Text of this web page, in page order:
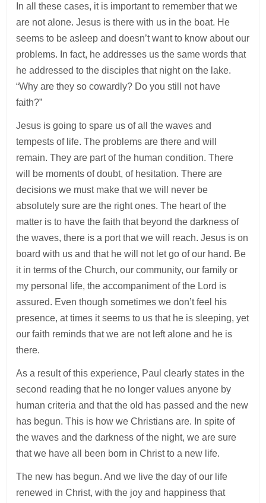
In all these cases, it is important to remember that we
are not alone. Jesus is there with us in the boat. He
seems to be asleep and doesn’t want to know about our
problems. In fact, he addresses us the same words that
he addressed to the disciples that night on the lake.
“Why are they so cowardly? Do you still not have
faith?”
Jesus is going to spare us of all the waves and
tempests of life. The problems are there and will
remain. They are part of the human condition. There
will be moments of doubt, of hesitation. There are
decisions we must make that we will never be
absolutely sure are the right ones. The heart of the
matter is to have the faith that beyond the darkness of
the waves, there is a port that we will reach. Jesus is on
board with us and that he will not let go of our hand. Be
it in terms of the Church, our community, our family or
my personal life, the accompaniment of the Lord is
assured. Even though sometimes we don’t feel his
presence, at times it seems to us that he is sleeping, yet
our faith reminds that we are not left alone and he is
there.
As a result of this experience, Paul clearly states in the
second reading that he no longer values anyone by
human criteria and that the old has passed and the new
has begun. This is how we Christians are. In spite of
the waves and the darkness of the night, we are sure
that we have all been born in Christ to a new life.
The new has begun. And we live the day of our life
renewed in Christ, with the joy and happiness that